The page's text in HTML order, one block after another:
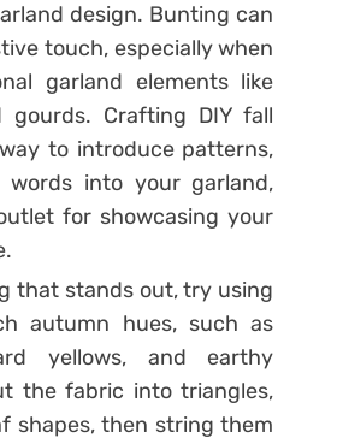
design. Bunting can
touch, especially when
garland elements like
gourds. Crafting DIY fall
to introduce patterns,
into your garland,
for showcasing your
that stands out, try using
autumn hues, such as
yellows, and earthy
the fabric into triangles,
shapes, then string them